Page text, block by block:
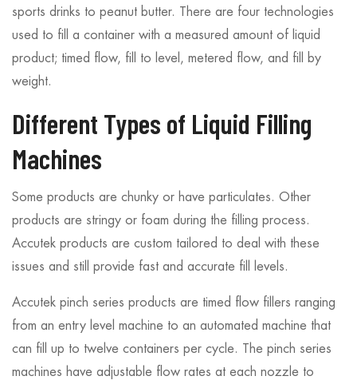
sports drinks to peanut butter. There are four technologies
used to fill a container with a measured amount of liquid
product; timed flow, fill to level, metered flow, and fill by
weight.
Different Types of Liquid Filling
Machines
Some products are chunky or have particulates. Other
products are stringy or foam during the filling process.
Accutek products are custom tailored to deal with these
issues and still provide fast and accurate fill levels.
Accutek pinch series products are timed flow fillers ranging
from an entry level machine to an automated machine that
can fill up to twelve containers per cycle. The pinch series
machines have adjustable flow rates at each nozzle to